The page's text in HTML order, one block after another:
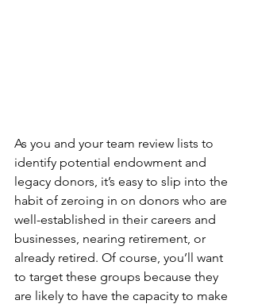
As you and your team review lists to
identify potential endowment and
legacy donors, it’s easy to slip into the
habit of zeroing in on donors who are
well-established in their careers and
businesses, nearing retirement, or
already retired. Of course, you’ll want
to target these groups because they
are likely to have the capacity to make